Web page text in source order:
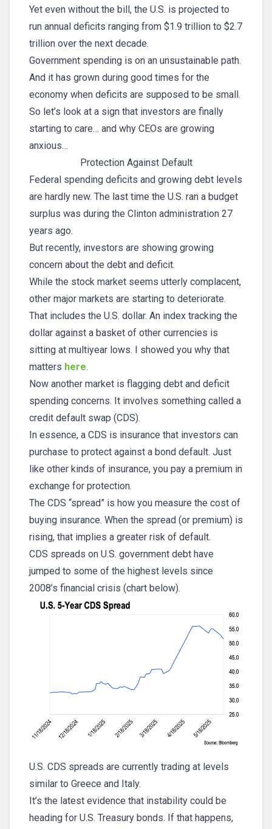
Yet even without the bill, the U.S. is projected to
run annual deficits ranging from $1.9 trillion to $2.7
trillion over the next decade.
Government spending is on an unsustainable path.
And it has grown during good times for the
economy when deficits are supposed to be small.
So let’s look at a sign that investors are finally
starting to care… and why CEOs are growing
anxious…
Protection Against Default
Federal spending deficits and growing debt levels
are hardly new. The last time the U.S. ran a budget
surplus was during the Clinton administration 27
years ago.
But recently, investors are showing growing
concern about the debt and deficit.
While the stock market seems utterly complacent,
other major markets are starting to deteriorate.
That includes the U.S. dollar. An index tracking the
dollar against a basket of other currencies is
sitting at multiyear lows. I showed you why that
matters here.
Now another market is flagging debt and deficit
spending concerns. It involves something called a
credit default swap (CDS).
In essence, a CDS is insurance that investors can
purchase to protect against a bond default. Just
like other kinds of insurance, you pay a premium in
exchange for protection.
The CDS “spread” is how you measure the cost of
buying insurance. When the spread (or premium) is
rising, that implies a greater risk of default.
CDS spreads on U.S. government debt have
jumped to some of the highest levels since
2008’s financial crisis (chart below).
U.S. CDS spreads are currently trading at levels
similar to Greece and Italy.
It’s the latest evidence that instability could be
heading for U.S. Treasury bonds. If that happens,